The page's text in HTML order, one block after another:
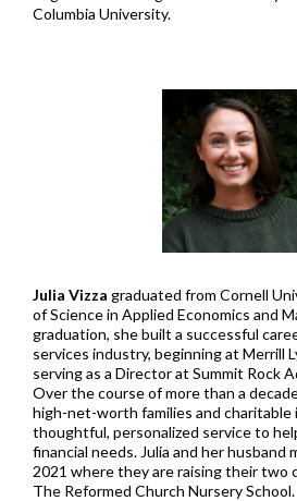
Columbia University.
Julia Vizza graduated from Cornell
of Science in Applied Economics and
graduation, she built a successful
services industry, beginning at Merrill
serving as a Director at Summit Rock
Over the course of more than a
high-net-worth families and
thoughtful, personalized service to
financial needs. Julia and her husband
2021 where they are raising their two
The Reformed Church Nursery School.